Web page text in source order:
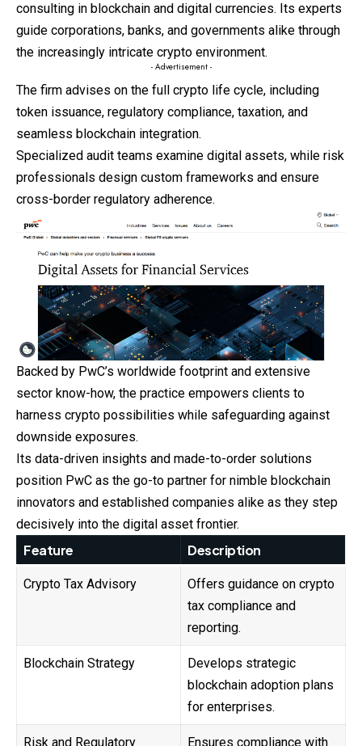
consulting in blockchain and digital currencies. Its experts
guide corporations, banks, and governments alike through
the increasingly intricate crypto environment.
- Advertisement -
The firm advises on the full crypto life cycle, including
token issuance, regulatory compliance, taxation, and
seamless blockchain integration.
Specialized audit teams examine digital assets, while risk
professionals design custom frameworks and ensure
cross-border regulatory adherence.
Backed by PwC’s worldwide footprint and extensive
sector know-how, the practice empowers clients to
harness crypto possibilities while safeguarding against
downside exposures.
Its data-driven insights and made-to-order solutions
position PwC as the go-to partner for nimble blockchain
innovators and established companies alike as they step
decisively into the digital asset frontier.
Feature Description
Crypto Tax Advisory
Offers guidance on crypto
tax compliance and
reporting.
Blockchain Strategy
Develops strategic
blockchain adoption plans
for enterprises.
Risk and Regulatory Ensures compliance with